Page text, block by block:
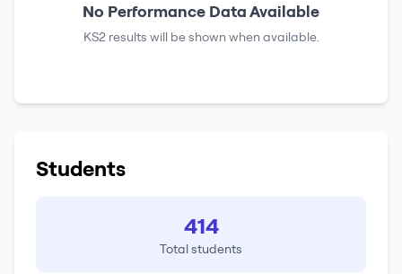
No Performance Data Available
KS2 results will be shown when available.
Students
414
Total students